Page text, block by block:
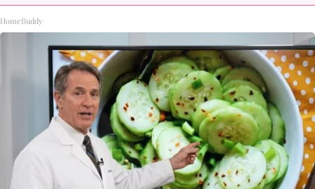
HomeBuddy